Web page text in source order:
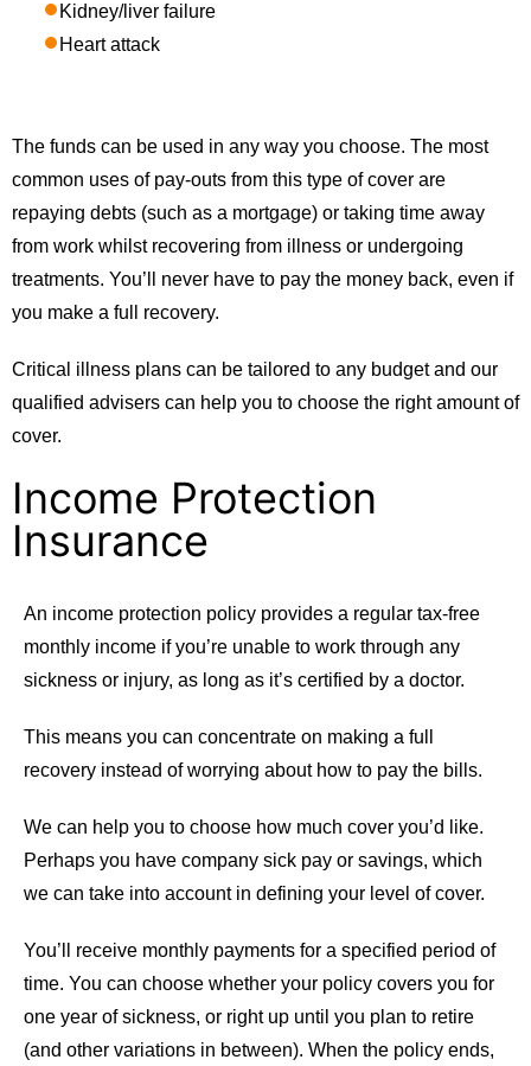
Kidney/liver failure
Heart attack
The funds can be used in any way you choose. The most
common uses of pay-outs from this type of cover are
repaying debts (such as a mortgage) or taking time away
from work whilst recovering from illness or undergoing
treatments. You’ll never have to pay the money back, even if
you make a full recovery.
Critical illness plans can be tailored to any budget and our
qualified advisers can help you to choose the right amount of
cover.
Income Protection
Insurance
An income protection policy provides a regular tax-free
monthly income if you’re unable to work through any
sickness or injury, as long as it’s certified by a doctor.
This means you can concentrate on making a full
recovery instead of worrying about how to pay the bills.
We can help you to choose how much cover you’d like.
Perhaps you have company sick pay or savings, which
we can take into account in defining your level of cover.
You’ll receive monthly payments for a specified period of
time. You can choose whether your policy covers you for
one year of sickness, or right up until you plan to retire
(and other variations in between). When the policy ends,